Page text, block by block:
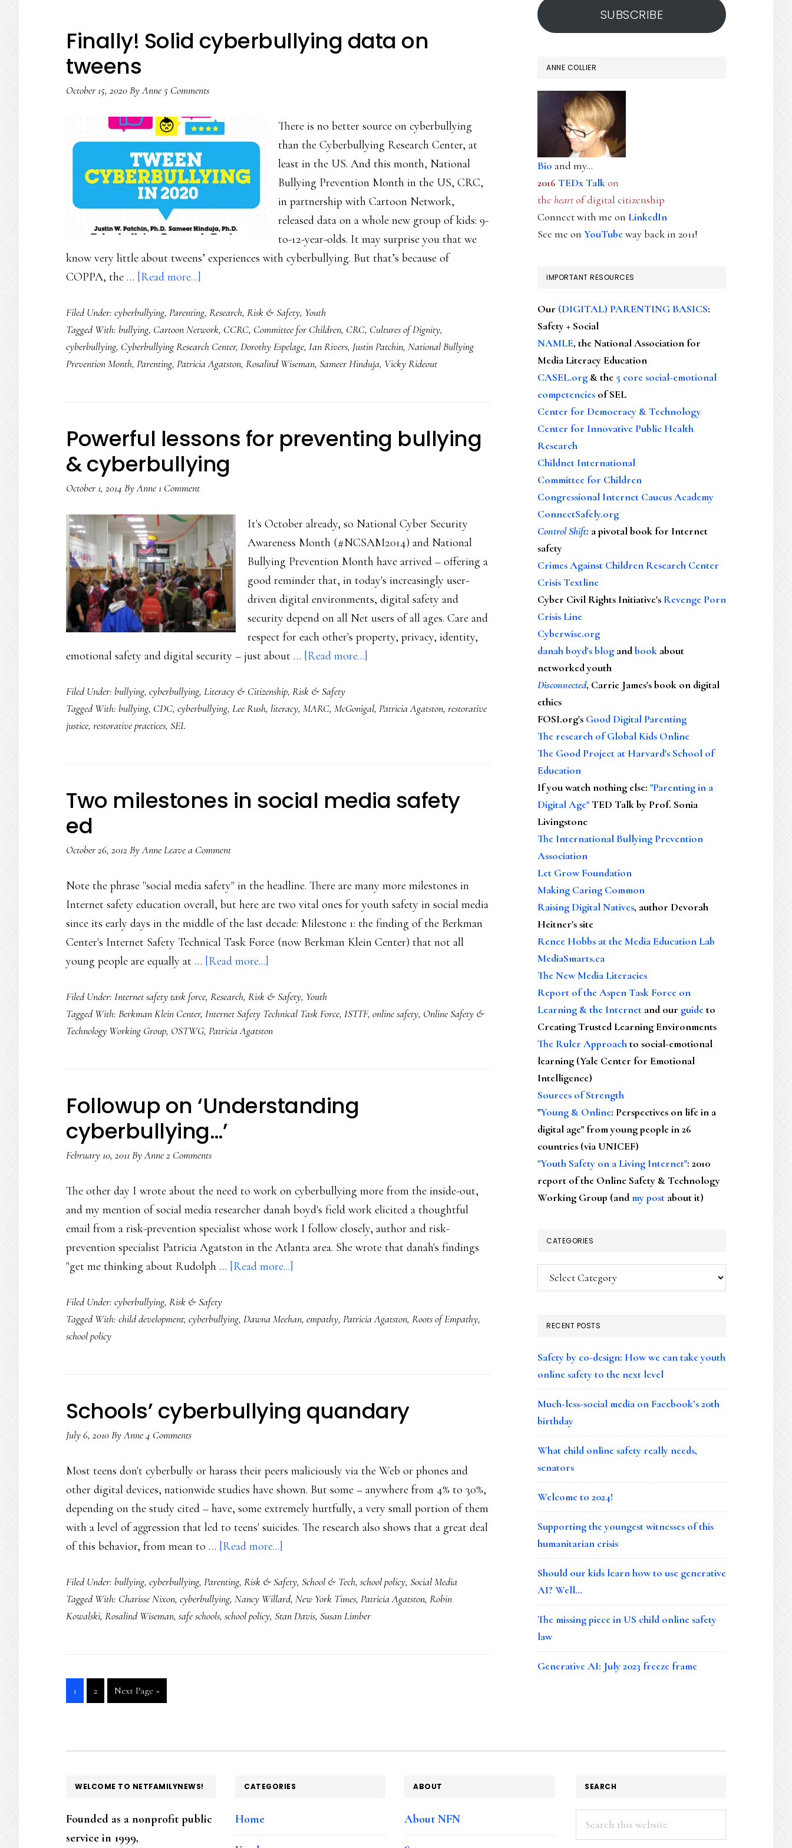
Finally! Solid cyberbullying data on
tweens
October 15, 2020ByAnne 5 Comments
There is no better source on cyberbullying
than the Cyberbullying Research Center, at
least in the US. And this month, National
Bullying Prevention Month in the US, CRC,
in partnership with Cartoon Network,
released data on a whole new group of kids: 9-
to-12-year-olds. It may surprise you that we
know very little about tweens’ experiences with cyberbullying. But that’s because of
COPPA, the … [Read more...]
Solid
cyberbullying
data
on
Filed Under: cyberbullying, Parenting, Research, Risk & Safety, Youth
Tagged With: bullying, Cartoon Network, CCRC, Committee for Children, CRC, Cultures of Dignity,
cyberbullying, Cyberbullying Research Center, Dorothy Espelage, Ian Rivers, Justin Patchin, National Bullying
Prevention Month, Parenting, Patricia Agatston, Rosalind Wiseman, Sameer Hinduja, Vicky Rideout
Powerful lessons for preventing bullying
& cyberbullying
October 1, 2014 ByAnne1 Comment
It's October already, so National Cyber Security
Awareness Month (#NCSAM2014) and National
Bullying Prevention Month have arrived – offering a
good reminder that, in today's increasingly user-
driven digital environments, digital safety and
security depend on all Net users of all ages. Care and
respect for each other's property, privacy, identity,
emotional safety and digital security – just about … [Read more...]
for
&
Filed Under: bullying, cyberbullying, Literacy & Citizenship, Risk & Safety
Tagged With: bullying, CDC, cyberbullying, Lee Rush, literacy, MARC, McGonigal, Patricia Agatston, restorative
justice, restorative practices, SEL
Two milestones in social media safety
ed
October 26, 2012 ByAnneLeave a Comment
Note the phrase "social media safety" in the headline. There are many more milestones in
Internet safety education overall, but here are two vital ones for youth safety in social media
since its early days in the middle of the last decade: Milestone 1: the finding of the Berkman
Center's Internet Safety Technical Task Force (now Berkman Klein Center) that not all
young people are equally at … [Read more...]
milestones
in
social
safety
Filed Under: Internet safety task force, Research, Risk & Safety, Youth
Tagged With: Berkman Klein Center, Internet Safety Technical Task Force, ISTTF, online safety, Online Safety &
Technology Working Group, OSTWG, Patricia Agatston
Followup on ‘Understanding
cyberbullying…’
February 10, 2011 ByAnne2 Comments
The other day I wrote about the need to work on cyberbullying more from the inside-out,
and my mention of social media researcher danah boyd's field work elicited a thoughtful
email from a risk-prevention specialist whose work I follow closely, author and risk-
prevention specialist Patricia Agatston in the Atlanta area. She wrote that danah's findings
"get me thinking about Rudolph … [Read more...]
‘Understanding
Filed Under: cyberbullying, Risk & Safety
Tagged With: child development, cyberbullying, Dawna Meehan, empathy, Patricia Agatston, Roots of Empathy,
school policy
Schools’ cyberbullying quandary
July 6, 2010ByAnne4 Comments
Most teens don't cyberbully or harass their peers maliciously via the Web or phones and
other digital devices, nationwide studies have shown. But some – anywhere from 4% to 30%,
depending on the study cited – have, some extremely hurtfully, a very small portion of them
with a level of aggression that led to teens' suicides. The research also shows that a great deal
of this behavior, from mean to … [Read more...]
cyberbullying
quandary
Filed Under: bullying, cyberbullying, Parenting, Risk & Safety, School & Tech, school policy, Social Media
Tagged With: Charisse Nixon, cyberbullying, Nancy Willard, New York Times, Patricia Agatston, Robin
Kowalski, Rosalind Wiseman, safe schools, school policy, Stan Davis, Susan Limber
Go
to
1
Go
to
2
Go
to
Next Page »
SUBSCRIBE
ANNE COLLIER
Bio and my...
2016 TEDx Talkon
the heartof digital citizenship
Connect with me on LinkedIn
See me on YouTubeway back in 2011!
IMPORTANT RESOURCES
Our (DIGITAL) PARENTING BASICS:
Safety + Social
NAMLE, the National Association for
Media Literacy Education
CASEL.org & the 5 core social-emotional
competencies of SEL
Center for Democracy & Technology
Center for Innovative Public Health
Research
Childnet International
Committee for Children
Congressional Internet Caucus Academy
ConnectSafely.org
Control Shift: a pivotal book for Internet
safety
Crimes Against Children Research Center
Crisis Textline
Cyber Civil Rights Initiative's Revenge Porn
Crisis Line
Cyberwise.org
danah boyd's blog andbook about
networked youth
Disconnected, Carrie James's book on digital
ethics
FOSI.org's Good Digital Parenting
The research of Global Kids Online
The Good Project at Harvard's School of
Education
If you watch nothing else: "Parenting in a
Digital Age"TED Talk by Prof. Sonia
Livingstone
The International Bullying Prevention
Association
Let Grow Foundation
Making Caring Common
Raising Digital Natives, author Devorah
Heitner's site
Renee Hobbs at the Media Education Lab
MediaSmarts.ca
The New Media Literacies
Report of the Aspen Task Force on
Learning & the Internet and our guideto
Creating Trusted Learning Environments
The Ruler Approachto social-emotional
learning (Yale Center for Emotional
Intelligence)
Sources of Strength
"Young & Online: Perspectives on life in a
digital age" from young people in 26
countries (via UNICEF)
"Youth Safety on a Living Internet": 2010
report of the Online Safety & Technology
Working Group (andmy post about it)
CATEGORIES
Categories
RECENT POSTS
Safety by co-design: How we can take youth
online safety to the next level
Much-less-social media on Facebook’s 20th
birthday
What child online safety really needs,
senators
Welcome to 2024!
Supporting the youngest witnesses of this
humanitarian crisis
Should our kids learn how to use generative
AI? Well…
The missing piece in US child online safety
law
Generative AI: July 2023 freeze frame
FOOTER
WELCOME TO NETFAMILYNEWS!
Founded as a nonprofit public
service in 1999,
CATEGORIES
Home
ABOUT
About NFN
SEARCH
Search
this